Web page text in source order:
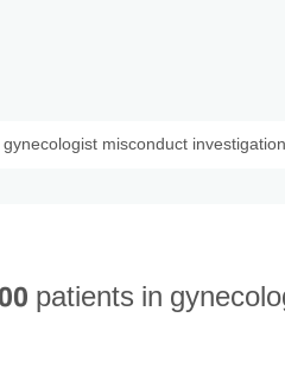
misconduct investigation
patients in